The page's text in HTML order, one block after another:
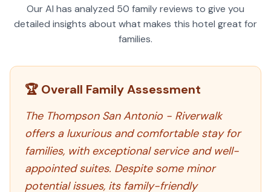
Our AI has analyzed 50 family reviews to give you
detailed insights about what makes this hotel great for
families.
🏆 Overall Family Assessment
The Thompson San Antonio - Riverwalk
offers a luxurious and comfortable stay for
families, with exceptional service and well-
appointed suites. Despite some minor
potential issues, its family-friendly